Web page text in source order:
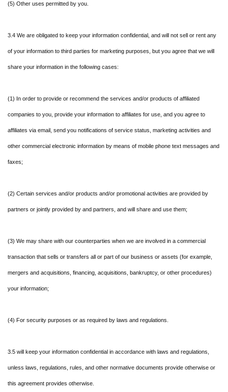
(5) Other uses permitted by you.
3.4 We are obligated to keep your information confidential, and will not sell or rent any
of your information to third parties for marketing purposes, but you agree that we will
share your information in the following cases:
(1) In order to provide or recommend the services and/or products of affiliated
companies to you, provide your information to affiliates for use, and you agree to
affiliates via email, send you notifications of service status, marketing activities and
other commercial electronic information by means of mobile phone text messages and
faxes;
(2) Certain services and/or products and/or promotional activities are provided by
partners or jointly provided by and partners, and will share and use them;
(3) We may share with our counterparties when we are involved in a commercial
transaction that sells or transfers all or part of our business or assets (for example,
mergers and acquisitions, financing, acquisitions, bankruptcy, or other procedures)
your information;
(4) For security purposes or as required by laws and regulations.
3.5 will keep your information confidential in accordance with laws and regulations,
unless laws, regulations, rules, and other normative documents provide otherwise or
this agreement provides otherwise.